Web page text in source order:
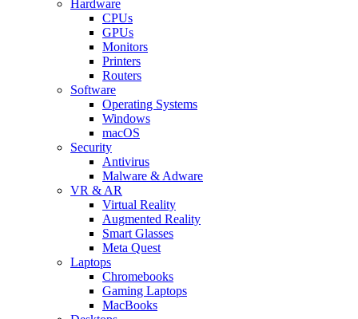
Hardware
CPUs
GPUs
Monitors
Printers
Routers
Software
Operating Systems
Windows
macOS
Security
Antivirus
Malware & Adware
VR & AR
Virtual Reality
Augmented Reality
Smart Glasses
Meta Quest
Laptops
Chromebooks
Gaming Laptops
MacBooks